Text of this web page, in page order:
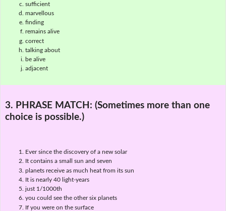
sufficient
marvellous
finding
remains alive
correct
talking about
be alive
adjacent
3. PHRASE MATCH: (Sometimes more than one
choice is possible.)
Ever since the discovery of a new solar
It contains a small sun and seven
planets receive as much heat from its sun
It is nearly 40 light-years
just 1/1000th
you could see the other six planets
If you were on the surface